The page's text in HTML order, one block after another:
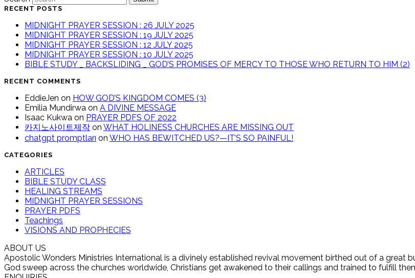
RECENT POSTS
MIDNIGHT PRAYER SESSION : 26 JULY 2025
MIDNIGHT PRAYER SESSION : 19 JULY 2025
MIDNIGHT PRAYER SESSION : 12 JULY 2025
MIDNIGHT PRAYER SESSION : 10 JULY 2025
BIBLE STUDY _ BACKSLIDING _ GOD’S PROMISES OF MERCY TO THOSE WHO RETURN TO HIM (2)
RECENT COMMENTS
EddieJen on HOW GOD’S KINGDOM COMES (3)
Emilia Mundirwa on A DIVINE MESSAGE
Isaac Kukwa on PRAYER PDFS OF 2022
카지노사이트제작 on WHAT HOLINESS CHURCHES ARE MISSING OUT
chatgpt promptları on WHO HAS BEWITCHED US?—IT’S SO PAINFUL!
CATEGORIES
ARTICLES
BIBLE STUDY CLASS
HEALING STREAMS
MIDNIGHT PRAYER SESSIONS
PRAYER PDFS
Teachings
VISIONS AND PROPHECIES
ABOUT US
Apostolic Wonders Ministries International is a divinely established revival movement birthed out of a great
God sweep across the churches worldwide, Christians get awakened to their callings and trained to fulfill